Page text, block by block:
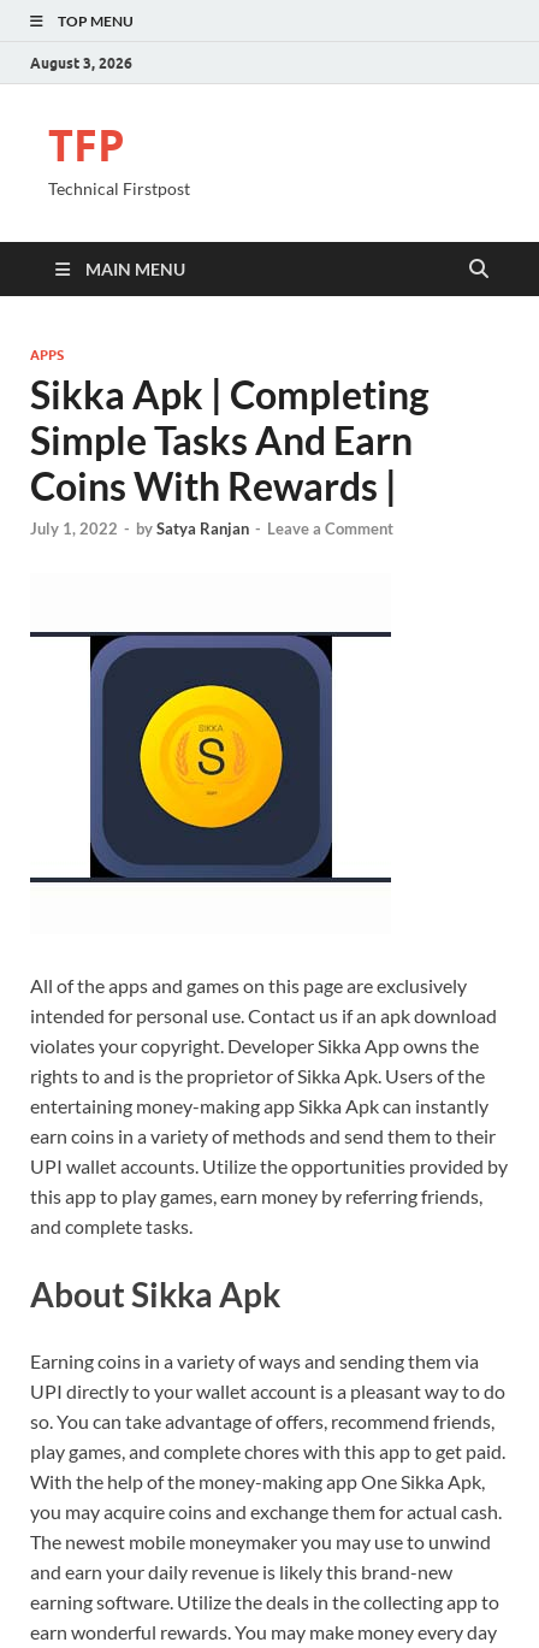
TOP MENU
August 3, 2026
TFP
Technical Firstpost
MAIN MENU
APPS
Sikka Apk | Completing
Simple Tasks And Earn
Coins With Rewards |
July 1, 2022 - bySatya Ranjan - Leave a Comment
All of the apps and games on this page are exclusively
intended for personal use. Contact us if an apk download
violates your copyright. Developer Sikka App owns the
rights to and is the proprietor of Sikka Apk. Users of the
entertaining money-making app Sikka Apk can instantly
earn coins in a variety of methods and send them to their
UPI wallet accounts. Utilize the opportunities provided by
this app to play games, earn money by referring friends,
and complete tasks.
About Sikka Apk
Earning coins in a variety of ways and sending them via
UPI directly to your wallet account is a pleasant way to do
so. You can take advantage of offers, recommend friends,
play games, and complete chores with this app to get paid.
With the help of the money-making app One Sikka Apk,
you may acquire coins and exchange them for actual cash.
The newest mobile moneymaker you may use to unwind
and earn your daily revenue is likely this brand-new
earning software. Utilize the deals in the collecting app to
earn wonderful rewards. You may make money every day